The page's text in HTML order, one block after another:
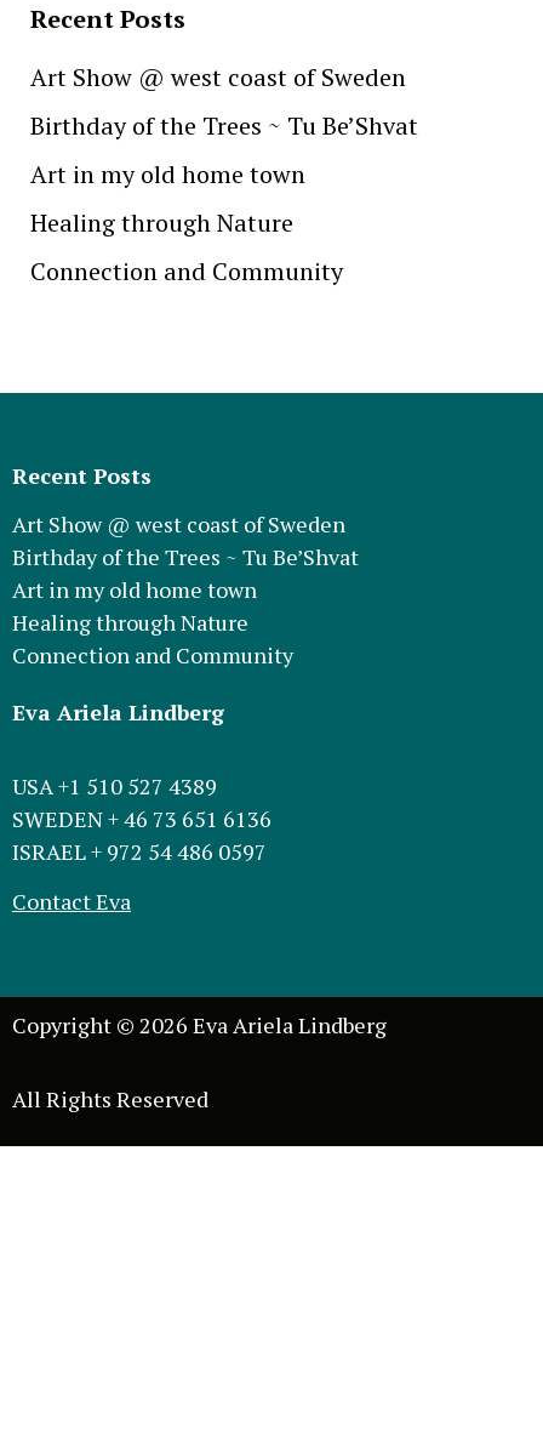
Recent Posts
Art Show @ west coast of Sweden
Birthday of the Trees ~ Tu Be’Shvat
Art in my old home town
Healing through Nature
Connection and Community
Recent Posts
Art Show @ west coast of Sweden
Birthday of the Trees ~ Tu Be’Shvat
Art in my old home town
Healing through Nature
Connection and Community
Eva Ariela Lindberg
USA +1 510 527 4389
SWEDEN + 46 73 651 6136
ISRAEL + 972 54 486 0597
Contact Eva
Copyright © 2026 Eva Ariela Lindberg
All Rights Reserved